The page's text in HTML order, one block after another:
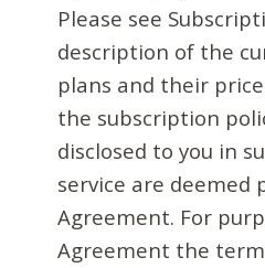
Please see
description of the
plans and their
the subscription
disclosed to you in
service are deemed
Agreement. For
Agreement the term